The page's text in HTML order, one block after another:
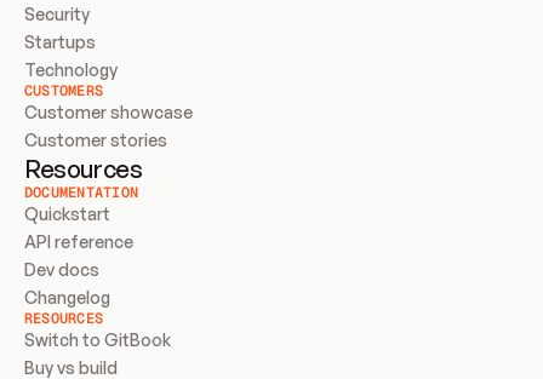
Security
Startups
Technology
CUSTOMERS
Customer showcase
Customer stories
Resources
DOCUMENTATION
Quickstart
API reference
Dev docs
Changelog
RESOURCES
Switch to GitBook
Buy vs build